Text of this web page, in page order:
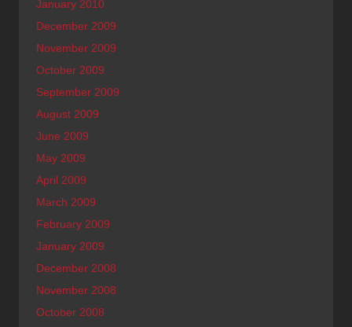
January 2010
December 2009
November 2009
October 2009
September 2009
August 2009
June 2009
May 2009
April 2009
March 2009
February 2009
January 2009
December 2008
November 2008
October 2008